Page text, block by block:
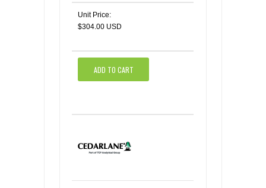
Unit Price:
$304.00 USD
ADD TO CART